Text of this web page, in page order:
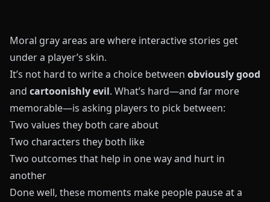
Moral gray areas are where interactive stories get
under a player’s skin.
It’s not hard to write a choice between obviously good
and cartoonishly evil. What’s hard—and far more
memorable—is asking players to pick between:
Two values they both care about
Two characters they both like
Two outcomes that help in one way and hurt in
another
Done well, these moments make people pause at a